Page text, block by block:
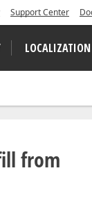
Support Center
LOCALIZATION
from